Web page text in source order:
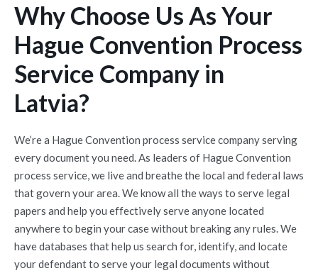
Why Choose Us As Your
Hague Convention Process
Service Company in
Latvia?
We’re a Hague Convention process service company serving
every document you need. As leaders of Hague Convention
process service, we live and breathe the local and federal laws
that govern your area. We know all the ways to serve legal
papers and help you effectively serve anyone located
anywhere to begin your case without breaking any rules. We
have databases that help us search for, identify, and locate
your defendant to serve your legal documents without